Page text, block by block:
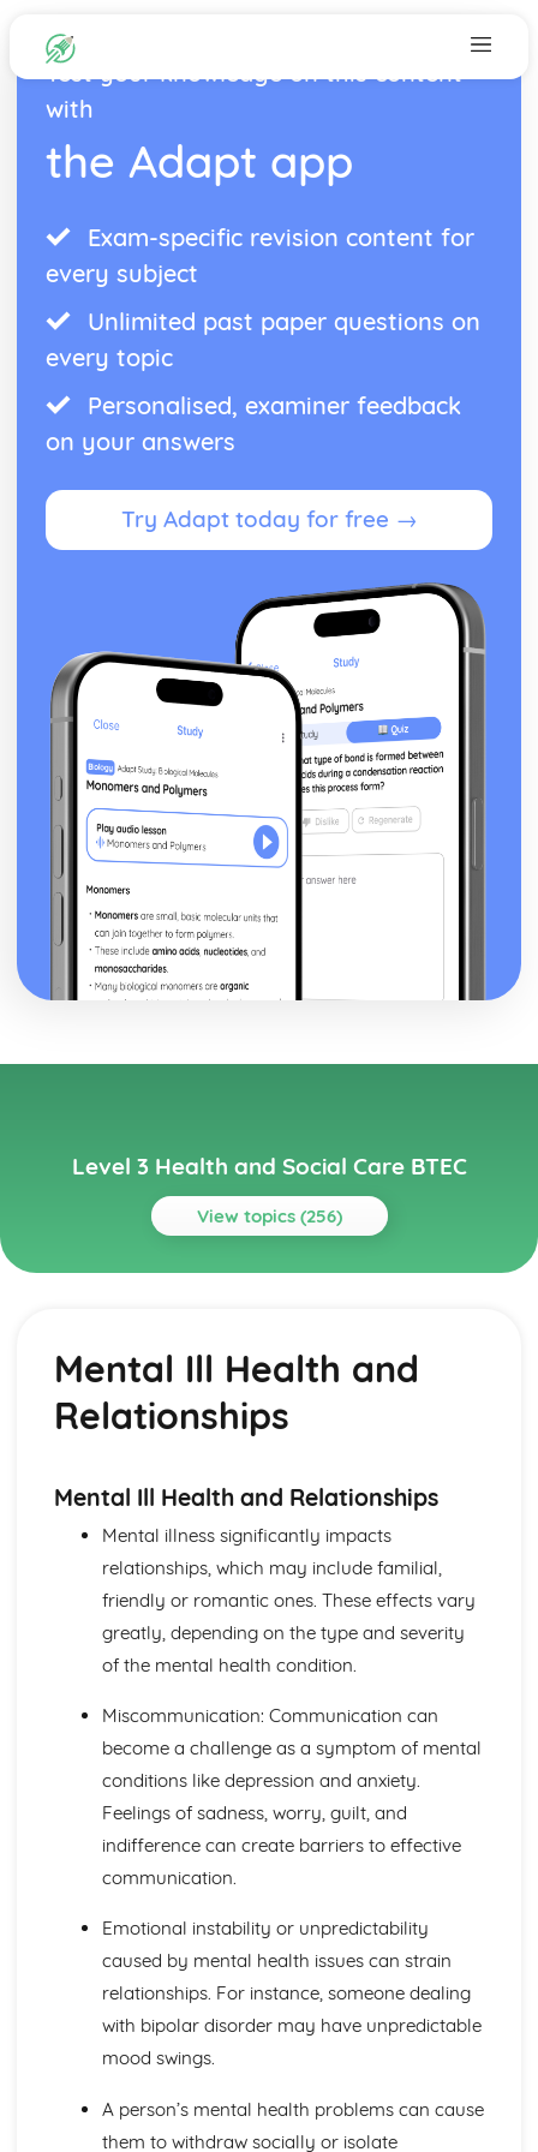
Test your knowledge on this content
with
the Adapt app
Exam-specific revision content for
every subject
Unlimited past paper questions on
every topic
Personalised, examiner feedback
on your answers
Try Adapt today for free →
Level 3 Health and Social Care BTEC
View topics (256)
Topics
The Structure, Function and Disorders of the
Reproductive System
The Structure, Function and Disorders of the Renal
and Immune Systems
The Structure, Function and Main Disorders of the
Endocrine System
The Structure, Function and Main Disorders of the
Nervous System
The Structure, Function and Main Disorders of the
Digestive System
The Structure, Function and Main Disorders of the
The Structure, Function and Main Disorders of the
Skeletal System
The Structure, Function and Main Disorders of the
Respiratory System
Homeostatic Mechanisms
The Structure and Function of Body Organs
Characteristics of Tissues
How Cells Work
Assessing Children’s Development Support Needs
The Contribution of Assessment ot the Promotion of
Children's Growth and Development
Assessment Methods
The Impact of Factors on Growth and Development
Mental Ill Health and
Relationships
Mental Ill Health and Relationships
Mental illness significantly impacts
relationships, which may include familial,
friendly or romantic ones. These effects vary
greatly, depending on the type and severity
of the mental health condition.
Miscommunication: Communication can
become a challenge as a symptom of mental
conditions like depression and anxiety.
Feelings of sadness, worry, guilt, and
indifference can create barriers to effective
communication.
Emotional instability or unpredictability
caused by mental health issues can strain
relationships. For instance, someone dealing
with bipolar disorder may have unpredictable
mood swings.
A person’s mental health problems can cause
them to withdraw socially or isolate